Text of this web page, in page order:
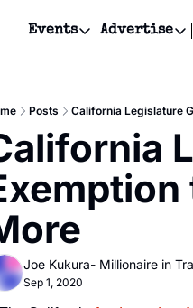
Events
Events
Get Events
Get Events Text
Advertise
Posts California Legislature
Joe Kukura- Millionaire in
Sep 1, 2020